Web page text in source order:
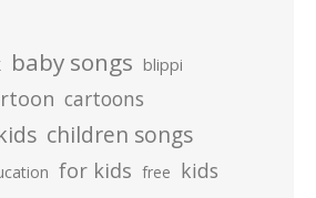
baby songs blippi
cartoons
children songs
for kids free kids